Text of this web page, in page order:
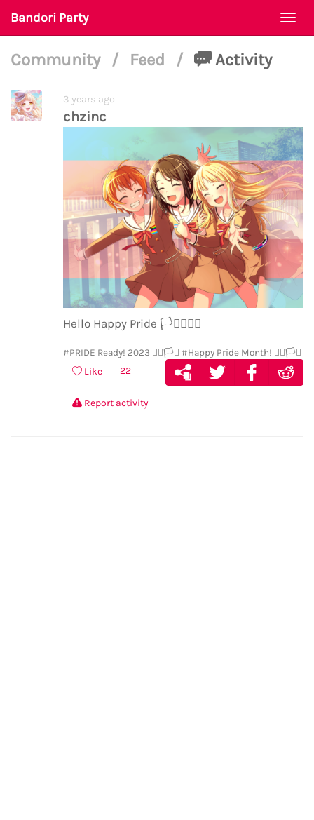
Bandori Party
Community / Feed / Activity
3 years ago
chzinc
Hello Happy Pride 🏳️‍⚧️🏳️‍🌈🎉
#PRIDE Ready! 2023 🏳️‍🌈🏳️‍⚧️ #Happy Pride Month! 🏳️‍🌈🏳️‍⚧️
Like 22
Report activity